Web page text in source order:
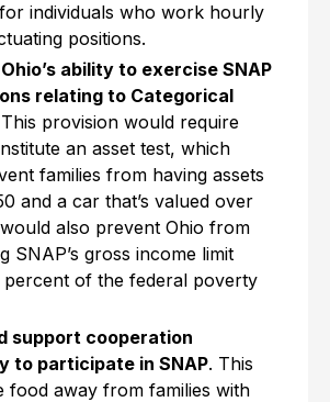
individuals who work hourly
positions.
ability to exercise SNAP
relating to Categorical
provision would require
an asset test, which
families from having assets
and a car that’s valued over
also prevent Ohio from
SNAP’s gross income limit
percent of the federal poverty
support cooperation
to participate in SNAP. This
food away from families with